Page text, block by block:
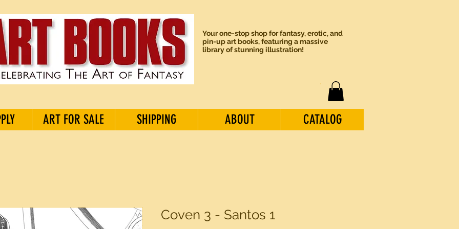
Your one-stop shop for fantasy, erotic, and
pin-up art books, featuring a massive
library of stunning illustration!
ART FOR SALE SHIPPING ABOUT CATALOG
Coven 3 - Santos 1